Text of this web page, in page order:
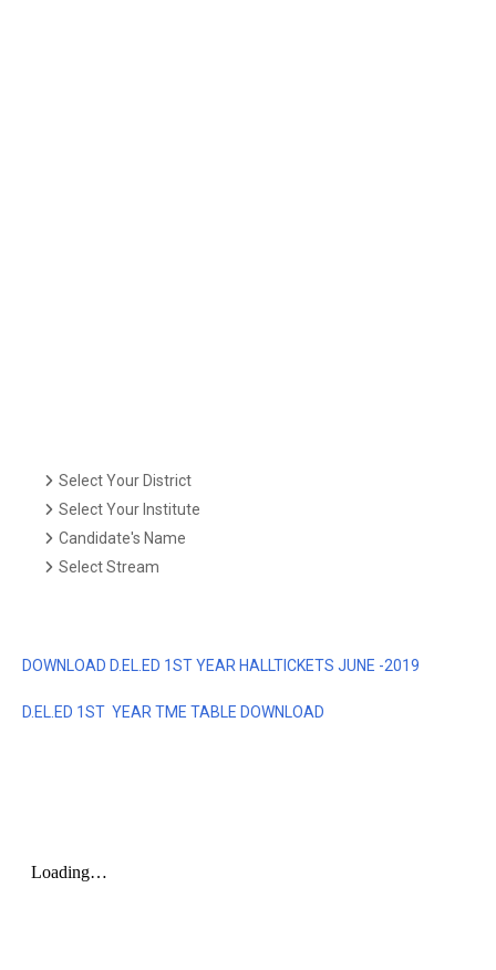
Select Your District
Select Your Institute
Candidate's Name
Select Stream
DOWNLOAD D.EL.ED 1ST YEAR HALLTICKETS JUNE -2019
D.EL.ED 1ST YEAR TME TABLE DOWNLOAD